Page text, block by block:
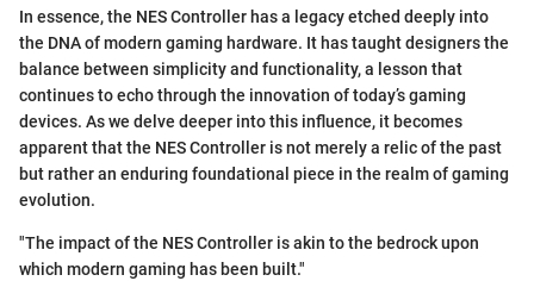
In essence, the NES Controller has a legacy etched deeply into
the DNA of modern gaming hardware. It has taught designers the
balance between simplicity and functionality, a lesson that
continues to echo through the innovation of today’s gaming
devices. As we delve deeper into this influence, it becomes
apparent that the NES Controller is not merely a relic of the past
but rather an enduring foundational piece in the realm of gaming
evolution.
"The impact of the NES Controller is akin to the bedrock upon
which modern gaming has been built."